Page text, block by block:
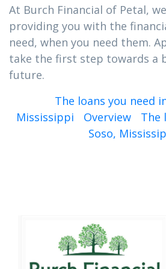
At Burch Financial of Petal,
providing you with the
need, when you need them.
take the first step towards a
future.
The loans you need
Mississippi
Overview
The
Soso,